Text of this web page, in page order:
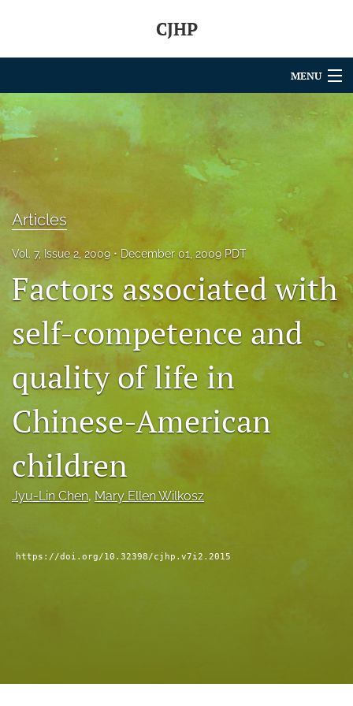
CJHP
MENU
Articles
About
Issues
search
feed
(opens
modal
with
a
link
feed)
Articles
Vol. 7, Issue 2, 2009 December 01, 2009 PDT
Factors associated with
self-competence and
quality of life in
Chinese-American
children
Jyu-Lin Chen, Mary Ellen Wilkosz
https://doi.org/10.32398/cjhp.v7i2.2015